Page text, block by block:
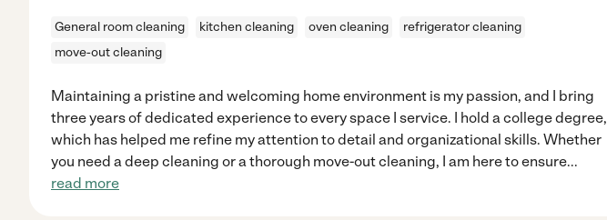
General room cleaning kitchen cleaning oven cleaning
refrigerator cleaning
move-out cleaning
Maintaining a pristine and welcoming home environment is my passion, and I bring
three years of dedicated experience to every space I service. I hold a college degree,
which has helped me refine my attention to detail and organizational skills. Whether
you need a deep cleaning or a thorough move-out cleaning, I am here to ensure...
read more